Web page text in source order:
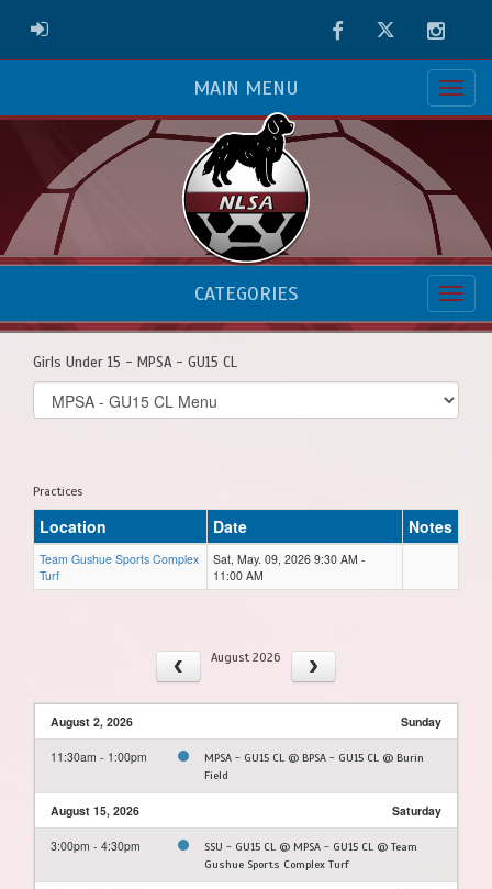
ADMIN LOGIN FacebookTwitter
MAIN MENU
CATEGORIES
Girls Under 15 - MPSA - GU15 CL
Select
list(select
Practices
Location Date Notes
Team Gushue Sports Complex
Turf
Sat, May. 09, 2026 9:30 AM -
11:00 AM
August 2026
August 2, 2026 Sunday
11:30am - 1:00pm
MPSA - GU15 CL @ BPSA - GU15 CL @ Burin
Field
August 15, 2026 Saturday
3:00pm - 4:30pm
SSU - GU15 CL @ MPSA - GU15 CL @ Team
Gushue Sports Complex Turf